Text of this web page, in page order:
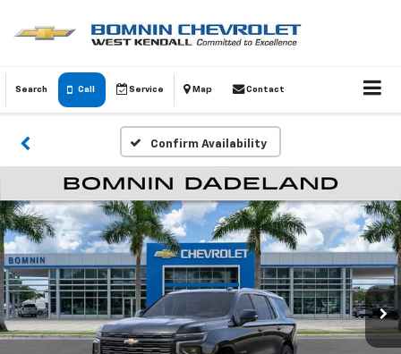
Search Call Service Map Contact
Confirm Availability